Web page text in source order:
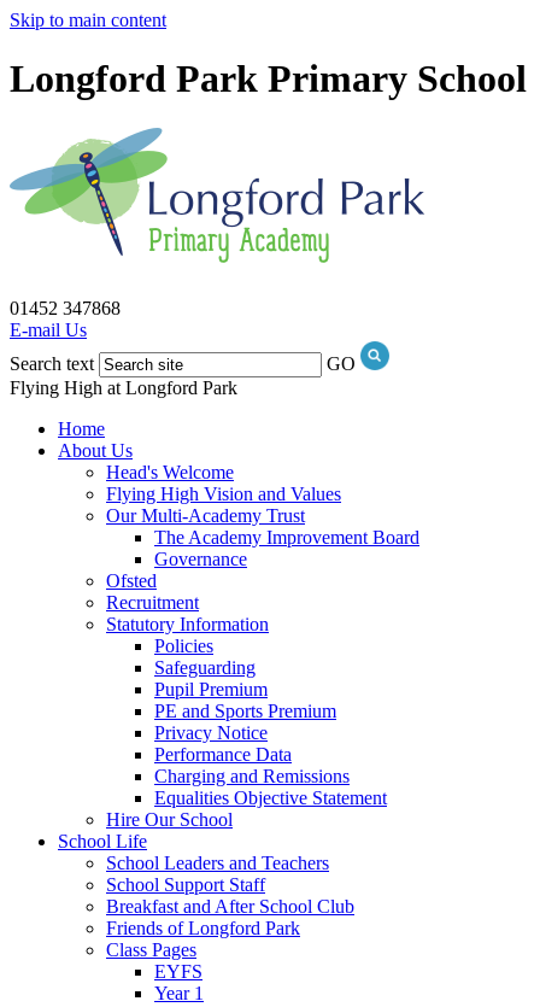
Skip to main content
Longford Park Primary School
01452 347868
E-mail Us
Search text
GO
Flying High at Longford Park
Home
About Us
Head's Welcome
Flying High Vision and Values
Our Multi-Academy Trust
The Academy Improvement Board
Governance
Ofsted
Recruitment
Statutory Information
Policies
Safeguarding
Pupil Premium
PE and Sports Premium
Privacy Notice
Performance Data
Charging and Remissions
Equalities Objective Statement
Hire Our School
School Life
School Leaders and Teachers
School Support Staff
Breakfast and After School Club
Friends of Longford Park
Class Pages
EYFS
Year 1